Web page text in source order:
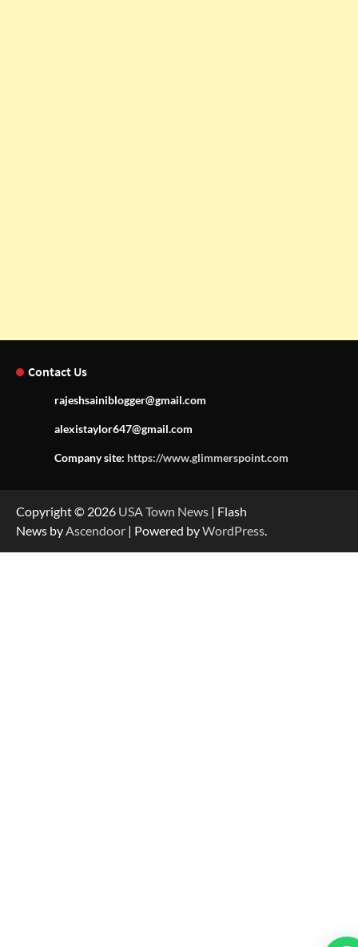
Contact Us
rajeshsainiblogger@gmail.com
alexistaylor647@gmail.com
Company site: https://www.glimmerspoint.com
Copyright © 2026 USA Town News | Flash
News byAscendoor | Powered byWordPress.